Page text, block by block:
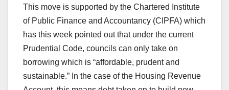
This move is supported by the Chartered Institute
of Public Finance and Accountancy (CIPFA) which
has this week pointed out that under the current
Prudential Code, councils can only take on
borrowing which is “affordable, prudent and
sustainable.” In the case of the Housing Revenue